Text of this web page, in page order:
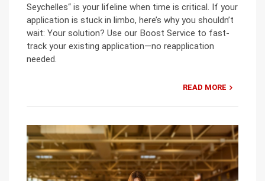
Seychelles“ is your lifeline when time is critical. If your
application is stuck in limbo, here’s why you shouldn’t
wait: Your solution? Use our Boost Service to fast-
track your existing application—no reapplication
needed.
READ MORE